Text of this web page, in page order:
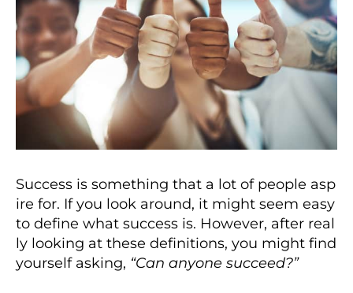
Success is something that a lot of people asp
ire for. If you look around, it might seem easy
to define what success is. However, after real
ly looking at these definitions, you might find
yourself asking, “Can anyone succeed?”